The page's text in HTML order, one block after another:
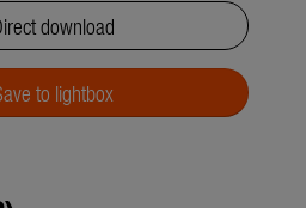
download
to lightbox